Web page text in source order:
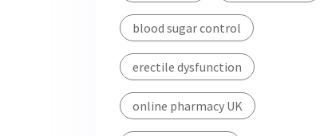
blood sugar control
erectile dysfunction
online pharmacy UK